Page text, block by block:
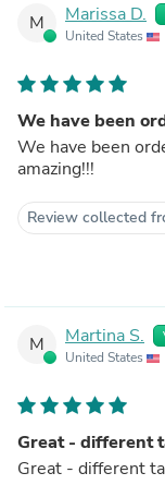
M Marissa D.
United States
We have been
We have been
amazing!!!
Review collected
M Martina S.
United States
Great - different
Great - different